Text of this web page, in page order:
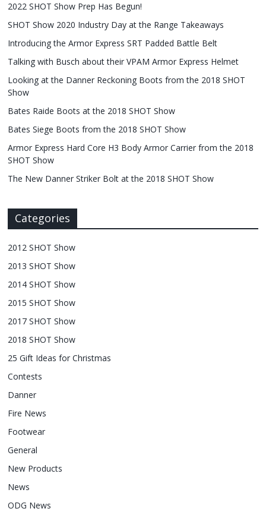
2022 SHOT Show Prep Has Begun!
SHOT Show 2020 Industry Day at the Range Takeaways
Introducing the Armor Express SRT Padded Battle Belt
Talking with Busch about their VPAM Armor Express Helmet
Looking at the Danner Reckoning Boots from the 2018 SHOT
Show
Bates Raide Boots at the 2018 SHOT Show
Bates Siege Boots from the 2018 SHOT Show
Armor Express Hard Core H3 Body Armor Carrier from the 2018
SHOT Show
The New Danner Striker Bolt at the 2018 SHOT Show
Categories
2012 SHOT Show
2013 SHOT Show
2014 SHOT Show
2015 SHOT Show
2017 SHOT Show
2018 SHOT Show
25 Gift Ideas for Christmas
Contests
Danner
Fire News
Footwear
General
New Products
News
ODG News